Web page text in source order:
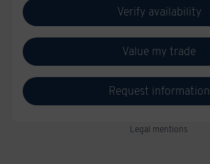
Verify availability
Value my trade
Request information
Legal mentions